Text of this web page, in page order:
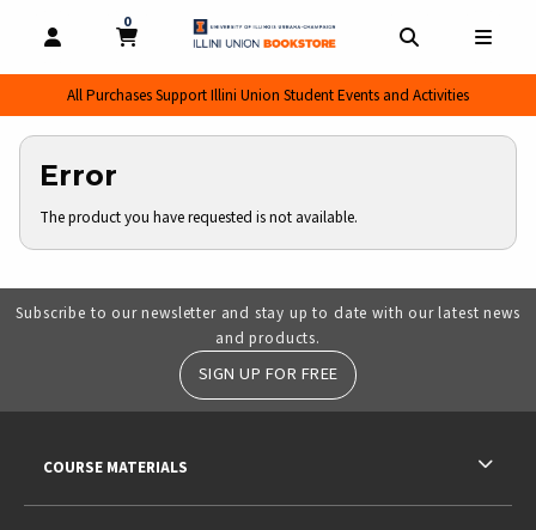
OPEN AND CLOSE PROFILE LINKS
MY CART
0
MY CART, 0 ITEMS
All Purchases Support Illini Union Student Events and Activities
Error
The product you have requested is not available.
Subscribe to our newsletter and stay up to date with our latest news
and products.
SIGN UP FOR FREE
COURSE MATERIALS